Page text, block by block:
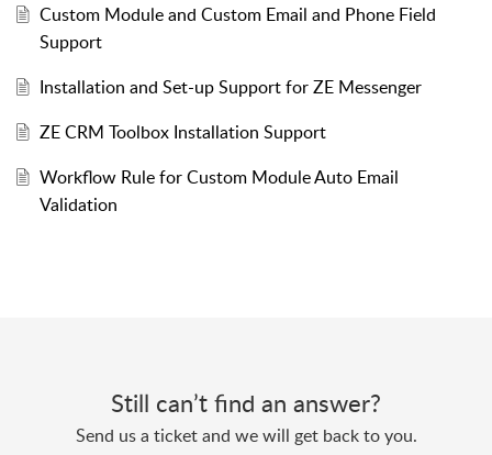
Custom Module and Custom Email and Phone Field
Support
Installation and Set-up Support for ZE Messenger
ZE CRM Toolbox Installation Support
Workflow Rule for Custom Module Auto Email
Validation
Still can’t find an answer?
Send us a ticket and we will get back to you.